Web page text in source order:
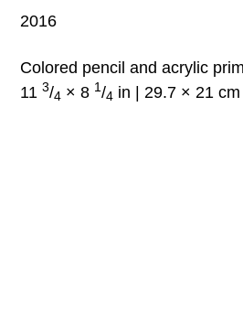
2016
Colored pencil and acrylic
113/4 × 8 1 /4 in | 29.7 × 21 cm